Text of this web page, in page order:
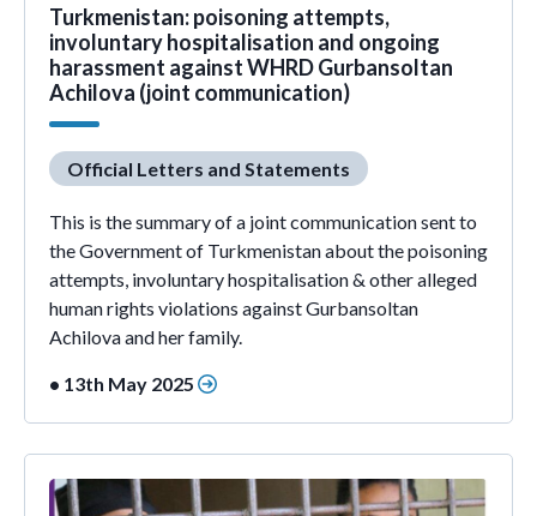
Turkmenistan: poisoning attempts,
involuntary hospitalisation and ongoing
harassment against WHRD Gurbansoltan
Achilova (joint communication)
Official Letters and Statements
This is the summary of a joint communication sent to
the Government of Turkmenistan about the poisoning
attempts, involuntary hospitalisation & other alleged
human rights violations against Gurbansoltan
Achilova and her family.
• 13th May 2025